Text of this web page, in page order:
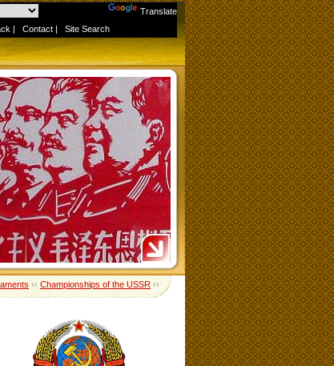
Translate
| Contact | Site Search
››Championships of the USSR››